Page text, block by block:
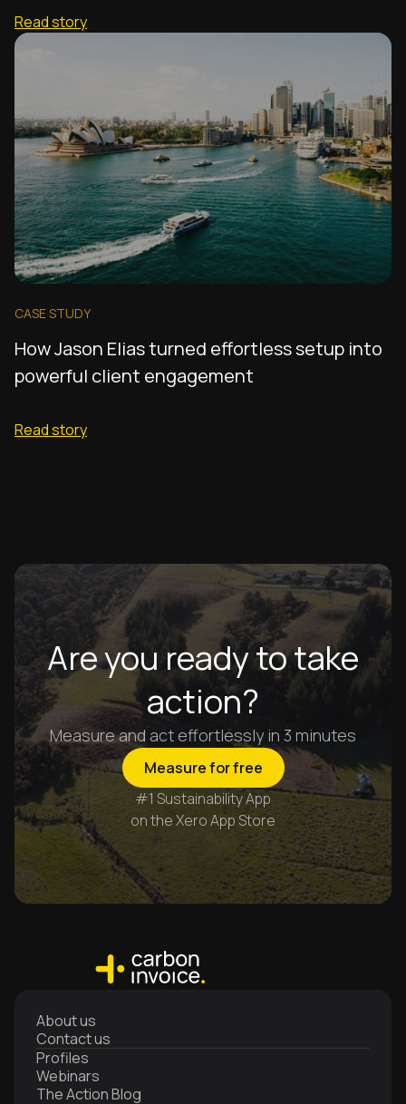
Read story
CASE STUDY
How Jason Elias turned effortless setup into
powerful client engagement
Read story
Are you ready to take
action?
Measure and act effortlessly in 3 minutes
Measure for free
#1 Sustainability App
on the Xero App Store
About us
Contact us
Profiles
Webinars
The Action Blog